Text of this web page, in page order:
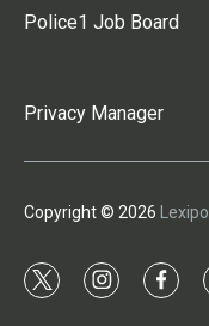
Police1 Job Board
Privacy Manager
Copyright © 2026 Lexipol
t
i
f